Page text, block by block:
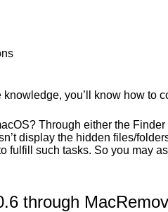
knowledge, you’ll know how
Through either the
display the hidden files/
fulfill such tasks. So you may
through